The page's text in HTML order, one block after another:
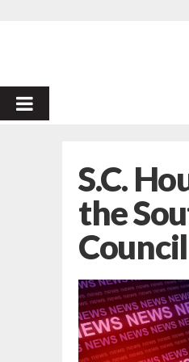
PRIMARY
S.C.
the
Council